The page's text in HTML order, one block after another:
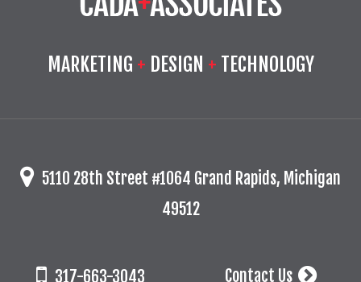
MARKETING + DESIGN + TECHNOLOGY
5110 28th Street #1064 Grand Rapids, Michigan
49512
317-663-3043 Contact Us